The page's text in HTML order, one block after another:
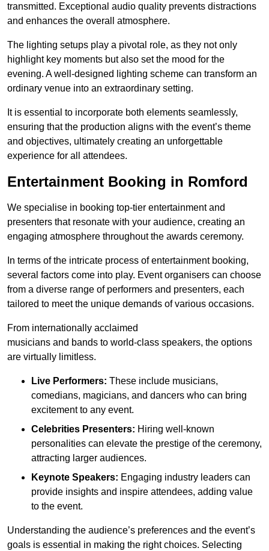
transmitted. Exceptional audio quality prevents distractions
and enhances the overall atmosphere.
The lighting setups play a pivotal role, as they not only
highlight key moments but also set the mood for the
evening. A well-designed lighting scheme can transform an
ordinary venue into an extraordinary setting.
It is essential to incorporate both elements seamlessly,
ensuring that the production aligns with the event’s theme
and objectives, ultimately creating an unforgettable
experience for all attendees.
Entertainment Booking in Romford
We specialise in booking top-tier entertainment and
presenters that resonate with your audience, creating an
engaging atmosphere throughout the awards ceremony.
In terms of the intricate process of entertainment booking,
several factors come into play. Event organisers can choose
from a diverse range of performers and presenters, each
tailored to meet the unique demands of various occasions.
From internationally acclaimed
musicians and bands to world-class speakers, the options
are virtually limitless.
Live Performers: These include musicians,
comedians, magicians, and dancers who can bring
excitement to any event.
Celebrities Presenters: Hiring well-known
personalities can elevate the prestige of the ceremony,
attracting larger audiences.
Keynote Speakers: Engaging industry leaders can
provide insights and inspire attendees, adding value
to the event.
Understanding the audience’s preferences and the event’s
goals is essential in making the right choices. Selecting